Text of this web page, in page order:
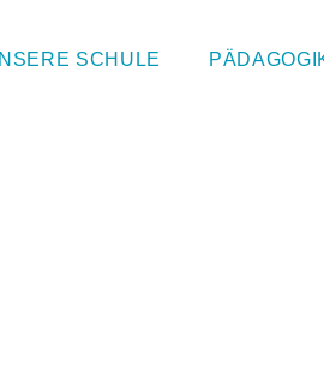
SCHULE
| Ethik